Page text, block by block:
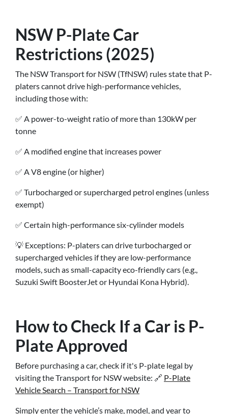
NSW P-Plate Car
Restrictions (2025)
The NSW Transport for NSW (TfNSW) rules state that P-
platers cannot drive high-performance vehicles,
including those with:
✅ A power-to-weight ratio of more than 130kW per
tonne
✅ A modified engine that increases power
✅ A V8 engine (or higher)
✅ Turbocharged or supercharged petrol engines (unless
exempt)
✅ Certain high-performance six-cylinder models
💡 Exceptions: P-platers can drive turbocharged or
supercharged vehicles if they are low-performance
models, such as small-capacity eco-friendly cars (e.g.,
Suzuki Swift BoosterJet or Hyundai Kona Hybrid).
How to Check If a Car is P-
Plate Approved
Before purchasing a car, check if it's P-plate legal by
visiting the Transport for NSW website: 🔗 P-Plate
Vehicle Search – Transport for NSW
Simply enter the vehicle’s make, model, and year to